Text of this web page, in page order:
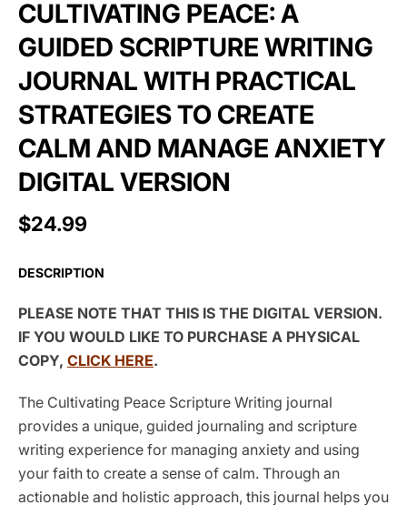
CULTIVATING PEACE: A
GUIDED SCRIPTURE WRITING
JOURNAL WITH PRACTICAL
STRATEGIES TO CREATE
CALM AND MANAGE ANXIETY
DIGITAL VERSION
$24.99
DESCRIPTION
PLEASE NOTE THAT THIS IS THE DIGITAL VERSION.
IF YOU WOULD LIKE TO PURCHASE A PHYSICAL
COPY, CLICK HERE.
The Cultivating Peace Scripture Writing journal
provides a unique, guided journaling and scripture
writing experience for managing anxiety and using
your faith to create a sense of calm. Through an
actionable and holistic approach, this journal helps you